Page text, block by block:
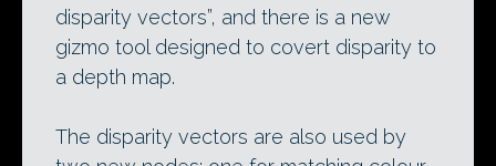
disparity vectors”, and there is a new
gizmo tool designed to covert disparity to
a depth map.
The disparity vectors are also used by